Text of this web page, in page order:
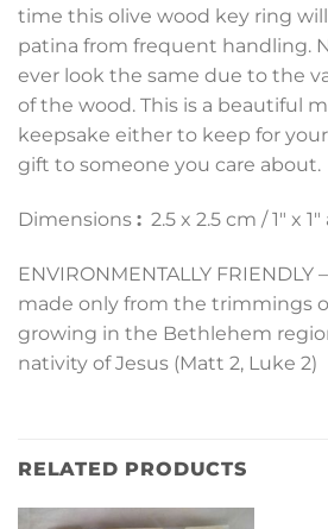
time this olive wood key ring
patina from frequent handling.
ever look the same due to the
of the wood. This is a beautiful
keepsake either to keep for
gift to someone you care about.
Dimensions : 2.5 x 2.5 cm / 1″ x
ENVIRONMENTALLY FRIENDLY
made only from the trimmings
growing in the Bethlehem
nativity of Jesus (Matt 2, Luke 2)
RELATED PRODUCTS